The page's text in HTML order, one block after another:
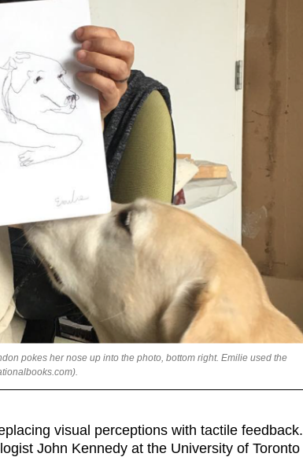
pokes her nose up into the photo, bottom right. Emilie used the
visual perceptions with tactile feedback.
John Kennedy at the University of Toronto